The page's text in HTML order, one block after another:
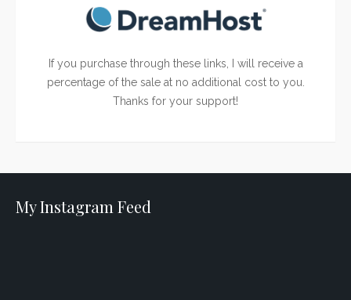
If you purchase through these links, I will receive a
percentage of the sale at no additional cost to you.
Thanks for your support!
My Instagram Feed